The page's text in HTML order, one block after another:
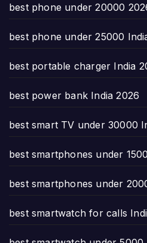
best phone under 20000
best phone under 25000
best portable charger India
best power bank India 2026
best smart TV under 30000
best smartphones under
best smartphones under
best smartwatch for calls